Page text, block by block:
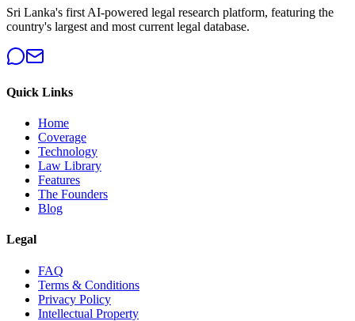
Sri Lanka's first AI-powered legal research platform, featuring the
country's largest and most current legal database.
Quick Links
Home
Coverage
Technology
Law Library
Features
The Founders
Blog
Legal
FAQ
Terms & Conditions
Privacy Policy
Intellectual Property